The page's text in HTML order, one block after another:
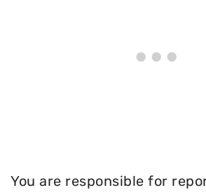
You are responsible for